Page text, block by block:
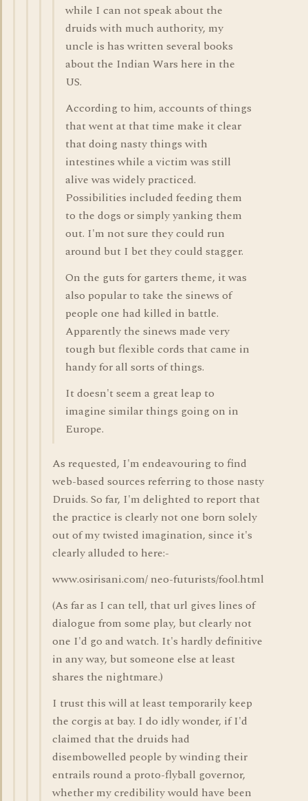
while I can not speak about the
druids with much authority, my
uncle is has written several books
about the Indian Wars here in the
US.
According to him, accounts of things
that went at that time make it clear
that doing nasty things with
intestines while a victim was still
alive was widely practiced.
Possibilities included feeding them
to the dogs or simply yanking them
out. I'm not sure they could run
around but I bet they could stagger.
On the guts for garters theme, it was
also popular to take the sinews of
people one had killed in battle.
Apparently the sinews made very
tough but flexible cords that came in
handy for all sorts of things.
It doesn't seem a great leap to
imagine similar things going on in
Europe.
As requested, I'm endeavouring to find
web-based sources referring to those nasty
Druids. So far, I'm delighted to report that
the practice is clearly not one born solely
out of my twisted imagination, since it's
clearly alluded to here:-
www.osirisani.com/ neo-futurists/fool.html
(As far as I can tell, that url gives lines of
dialogue from some play, but clearly not
one I'd go and watch. It's hardly definitive
in any way, but someone else at least
shares the nightmare.)
I trust this will at least temporarily keep
the corgis at bay. I do idly wonder, if I'd
claimed that the druids had
disembowelled people by winding their
entrails round a proto-flyball governor,
whether my credibility would have been